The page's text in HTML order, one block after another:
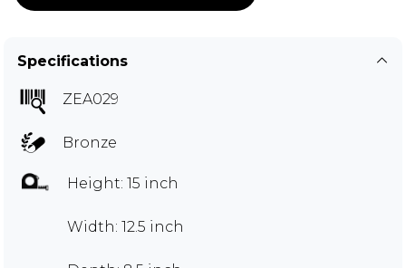
Specifications
ZEA029
Bronze
Height: 15 inch
Width: 12.5 inch